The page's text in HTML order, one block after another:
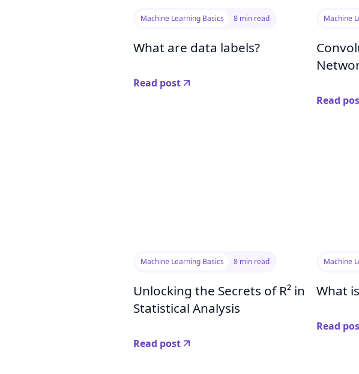
Machine Learning Basics 8 min read
What are data labels?
Read post
Machine
Read
Machine Learning Basics 8 min read
Unlocking the Secrets of R² in
Statistical Analysis
Read post
Machine
What
Read